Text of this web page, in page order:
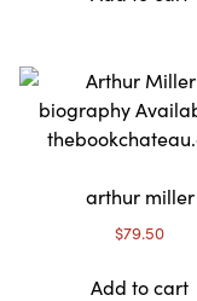
arthur miller
$79.50
Add to cart